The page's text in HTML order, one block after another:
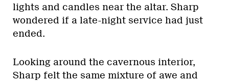
lights and candles near the altar. Sharp
wondered if a late-night service had just
ended.
Looking around the cavernous interior,
Sharp felt the same mixture of awe and